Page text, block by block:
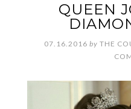
QUEEN
07.16.2016 by THE